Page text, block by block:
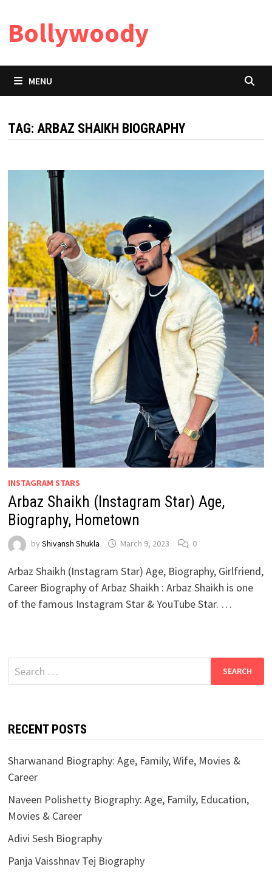
content
Bollywoody
MENU
TAG: ARBAZ SHAIKH BIOGRAPHY
INSTAGRAM STARS
Arbaz Shaikh (Instagram Star) Age,
Biography, Hometown
by Shivansh Shukla March 9, 2023 0
Arbaz Shaikh (Instagram Star) Age, Biography, Girlfriend,
Career Biography of Arbaz Shaikh : Arbaz Shaikh is one
of the famous Instagram Star & YouTube Star. …
Search
for:
RECENT POSTS
Sharwanand Biography: Age, Family, Wife, Movies &
Career
Naveen Polishetty Biography: Age, Family, Education,
Movies & Career
Adivi Sesh Biography
Panja Vaisshnav Tej Biography